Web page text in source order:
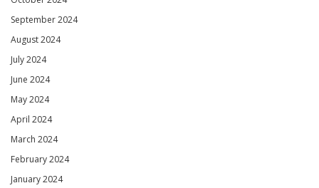
September 2024
August 2024
July 2024
June 2024
May 2024
April 2024
March 2024
February 2024
January 2024